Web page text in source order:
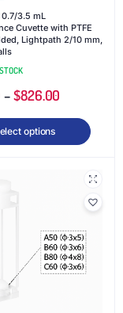
3.5 mL
Cuvette with PTFE
Lightpath 2/10 mm,
–$826.00
options